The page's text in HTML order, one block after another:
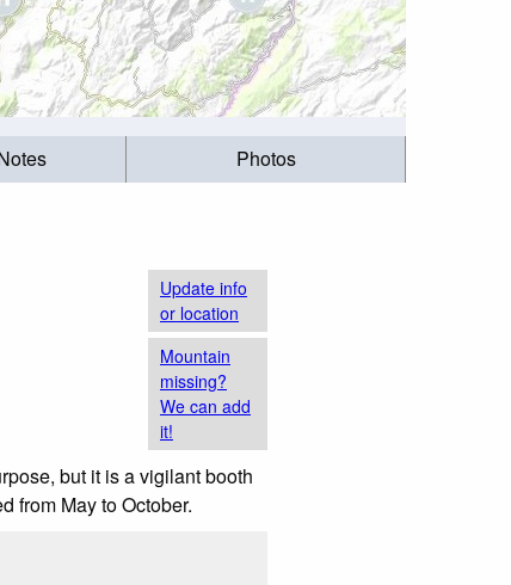
Photos
Update info
or location
Mountain
missing?
We can add
it!
but it is a vigilant booth
from May to October.